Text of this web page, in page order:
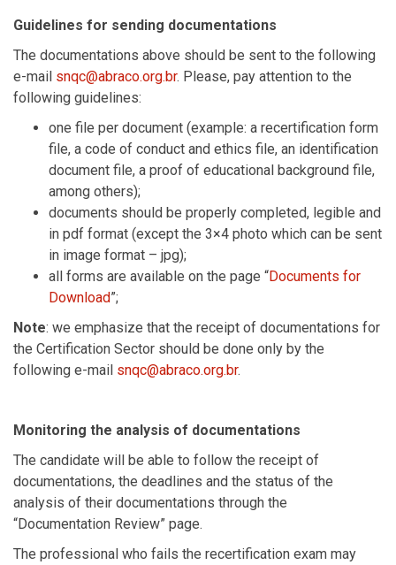
Guidelines for sending documentations
The documentations above should be sent to the following
e-mail snqc@abraco.org.br. Please, pay attention to the
following guidelines:
one file per document (example: a recertification form
file, a code of conduct and ethics file, an identification
document file, a proof of educational background file,
among others);
documents should be properly completed, legible and
in pdf format (except the 3×4 photo which can be sent
in image format – jpg);
all forms are available on the page “Documents for
Download”;
Note: we emphasize that the receipt of documentations for
the Certification Sector should be done only by the
following e-mail snqc@abraco.org.br.
Monitoring the analysis of documentations
The candidate will be able to follow the receipt of
documentations, the deadlines and the status of the
analysis of their documentations through the
“Documentation Review” page.
The professional who fails the recertification exam may